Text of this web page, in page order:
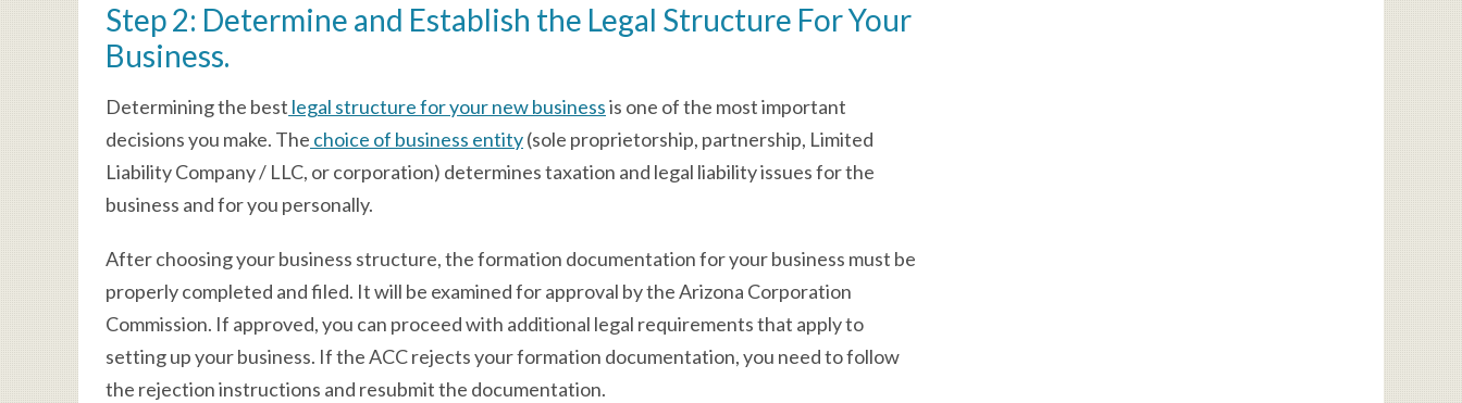
Step 2: Determine and Establish the Legal Structure For Your
Business.
Determining the best legal structure for your new businessis one of the most important
decisions you make. The choice of business entity(sole proprietorship, partnership, Limited
Liability Company / LLC, or corporation) determines taxation and legal liability issues for the
business and for you personally.
After choosing your business structure, the formation documentation for your business must be
properly completed and filed. It will be examined for approval by the Arizona Corporation
Commission. If approved, you can proceed with additional legal requirements that apply to
setting up your business. If the ACC rejects your formation documentation, you need to follow
the rejection instructions and resubmit the documentation.